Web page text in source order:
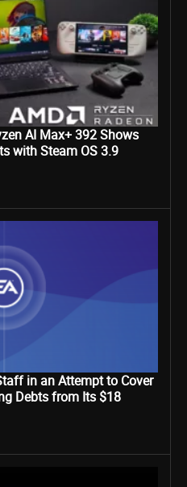
AI Max+ 392 Shows
with Steam OS 3.9
in an Attempt to Cover
Debts from Its $18